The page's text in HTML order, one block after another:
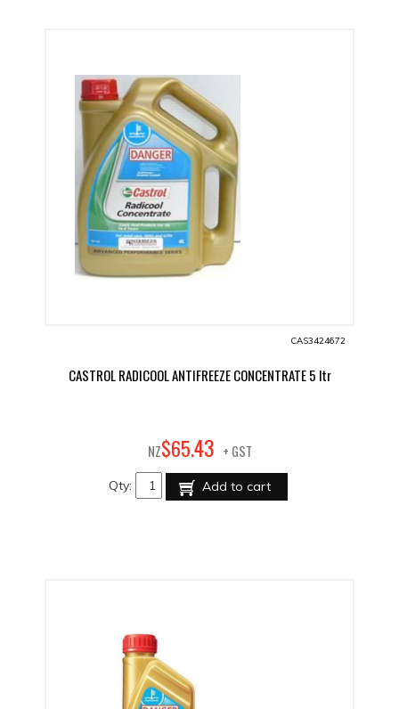
CAS3424672
CASTROL RADICOOL ANTIFREEZE CONCENTRATE 5 ltr
NZ$65.43 + GST
Qty: Add to cart